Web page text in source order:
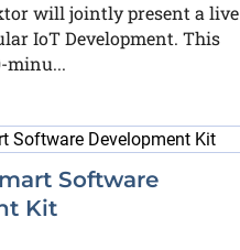
will jointly present a live
IoT Development. This
minu...
Software
Kit